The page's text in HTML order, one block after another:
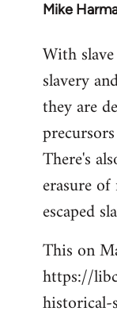
Mike
In
to
Welcome
libcom.org
With
slavery
they are
There's
erasure
escaped
This on
https://